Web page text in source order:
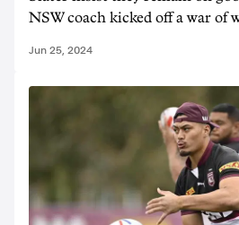
NSW coach kicked off a war of
Jun 25, 2024